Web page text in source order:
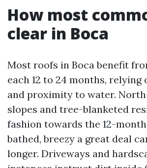
How most
clear in Boca
Most roofs in Boca benefit
each 12 to 24 months,
and proximity to water.
slopes and tree-blanketed
fashion towards the 12-
bathed, breezy a great deal
longer. Driveways and